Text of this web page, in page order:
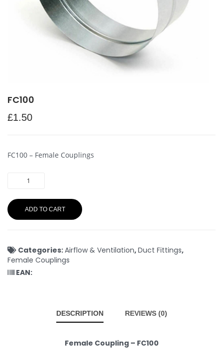
FC100
£1.50
FC100 – Female Couplings
ADD TO CART
Categories:Airflow & Ventilation,Duct Fittings,
Female Couplings
EAN:
DESCRIPTION REVIEWS (0)
Female Coupling – FC100